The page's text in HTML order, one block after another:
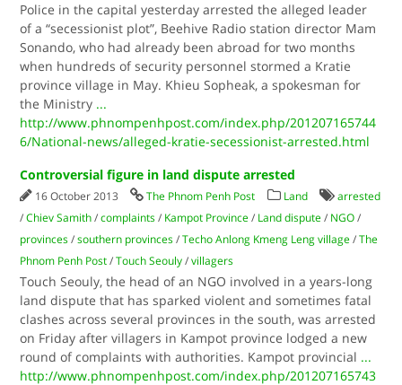
Police in the capital yesterday arrested the alleged leader
of a “secessionist plot”, Beehive Radio station director Mam
Sonando, who had already been abroad for two months
when hundreds of security personnel stormed a Kratie
province village in May. Khieu Sopheak, a spokesman for
the Ministry ...
http://www.phnompenhpost.com/index.php/201207165744
6/National-news/alleged-kratie-secessionist-arrested.html
Controversial figure in land dispute arrested
16 October 2013 The Phnom Penh Post Land
arrested
/Chiev Samith /complaints / Kampot Province / Land dispute / NGO /
provinces /southern provinces /Techo Anlong Kmeng Leng village /The
Phnom Penh Post /Touch Seouly /villagers
Touch Seouly, the head of an NGO involved in a years-long
land dispute that has sparked violent and sometimes fatal
clashes across several provinces in the south, was arrested
on Friday after villagers in Kampot province lodged a new
round of complaints with authorities. Kampot provincial ...
http://www.phnompenhpost.com/index.php/201207165743